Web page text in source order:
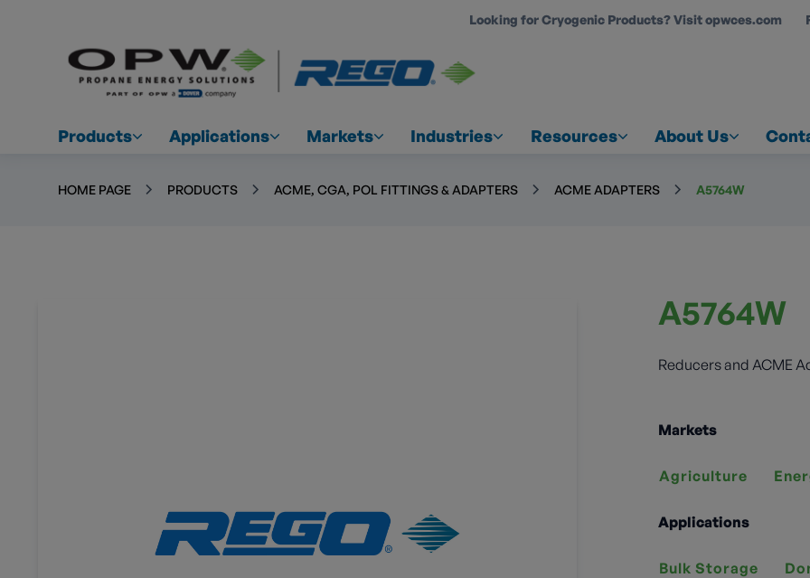
Looking for Cryogenic Products? Visit opwces.com
Products Applications Markets Industries Resources About Us
HOME PAGE PRODUCTS ACME, CGA, POL FITTINGS & ADAPTERS ACME ADAPTERS A5764W
A5764W
Reducers and ACME
Markets
Agriculture
Applications
Bulk Storage